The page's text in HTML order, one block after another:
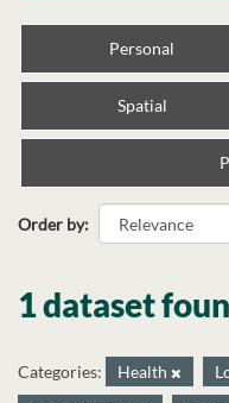
Personal
Spatial
Order by
1 dataset
Categories: Health